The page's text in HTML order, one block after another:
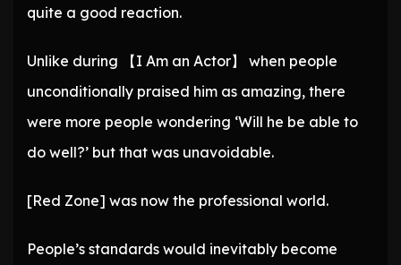
quite a good reaction.
Unlike during 【I Am an Actor】 when people
unconditionally praised him as amazing, there
were more people wondering ‘Will he be able to
do well?’ but that was unavoidable.
[Red Zone] was now the professional world.
People’s standards would inevitably become